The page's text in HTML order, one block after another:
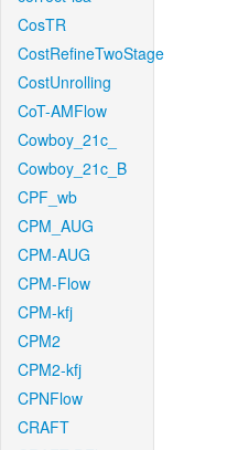
CosTR
CostRefineTwoStage
CostUnrolling
CoT-AMFlow
Cowboy_21c_
Cowboy_21c_B
CPF_wb
CPM_AUG
CPM-AUG
CPM-Flow
CPM-kfj
CPM2
CPM2-kfj
CPNFlow
CRAFT